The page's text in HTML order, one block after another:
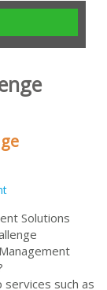
Solutions
services such as